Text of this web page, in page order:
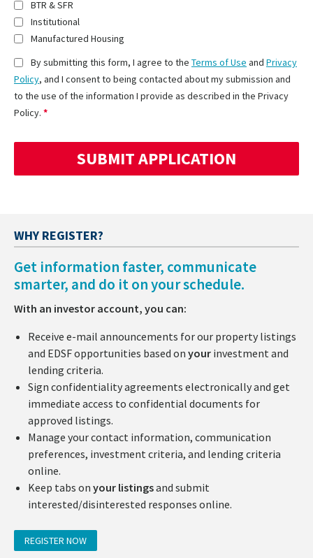
BTR & SFR
Institutional
Manufactured Housing
By submitting this form, I agree to the Terms of Use and Privacy
Policy, and I consent to being contacted about my submission and
to the use of the information I provide as described in the Privacy
Policy.
WHY REGISTER?
Get information faster, communicate
smarter, and do it on your schedule.
With an investor account, you can:
Receive e-mail announcements for our property listings
and EDSF opportunities based on your investment and
lending criteria.
Sign confidentiality agreements electronically and get
immediate access to confidential documents for
approved listings.
Manage your contact information, communication
preferences, investment criteria, and lending criteria
online.
Keep tabs on your listingsand submit
interested/disinterested responses online.
REGISTER NOW